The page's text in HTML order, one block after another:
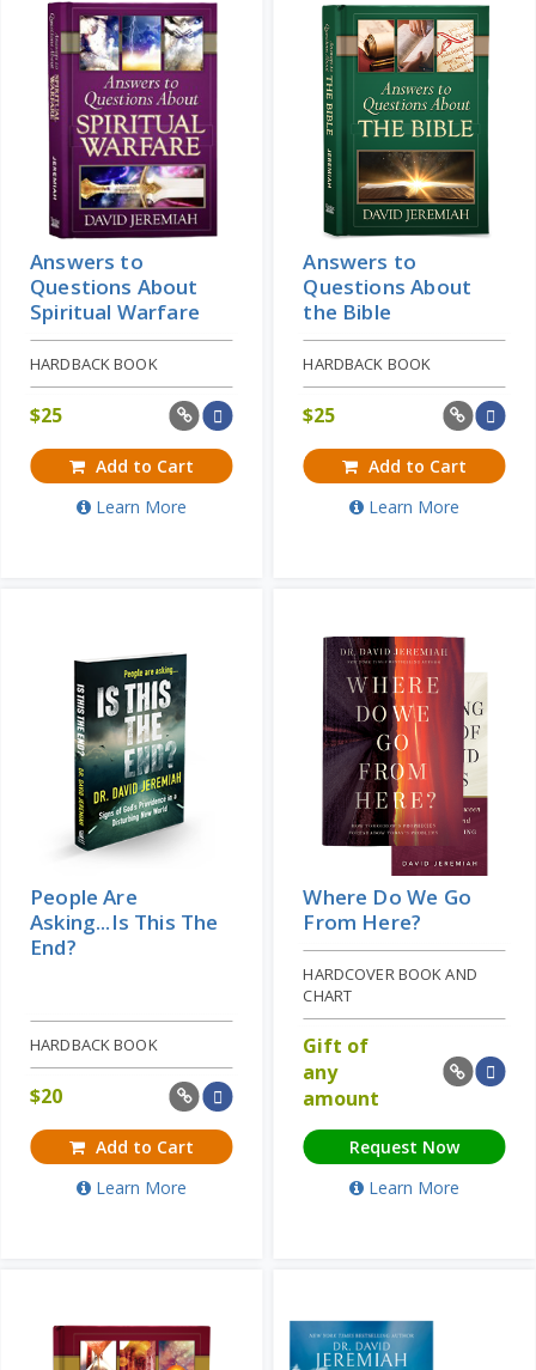
Answers to
Questions About
Spiritual Warfare
HARDBACK BOOK
$25
Add to Cart
Learn More
Answers to
Questions About
the Bible
HARDBACK BOOK
$25
Add to Cart
Learn More
People Are
Asking...Is This The
End?
HARDBACK BOOK
$20
Add to Cart
Learn More
Where Do We Go
From Here?
HARDCOVER BOOK AND
CHART
Gift of
any
amount
Request Now
Learn More